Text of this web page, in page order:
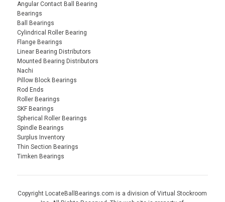
Angular Contact Ball Bearing
Bearings
Ball Bearings
Cylindrical Roller Bearing
Flange Bearings
Linear Bearing Distributors
Mounted Bearing Distributors
Nachi
Pillow Block Bearings
Rod Ends
Roller Bearings
SKF Bearings
Spherical Roller Bearings
Spindle Bearings
Surplus Inventory
Thin Section Bearings
Timken Bearings
Copyright LocateBallBearings.com is a division of Virtual Stockroom